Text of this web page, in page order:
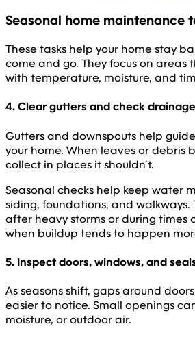
Seasonal home maintenance
These tasks help your home stay
come and go. They focus on
with temperature, moisture, and
4. Clear gutters and check
Gutters and downspouts help
your home. When leaves or debris
collect in places it shouldn’t.
Seasonal checks help keep water
siding, foundations, and walkways.
after heavy storms or during times
when buildup tends to happen
5. Inspect doors, windows, and
As seasons shift, gaps around
easier to notice. Small openings
moisture, or outdoor air.